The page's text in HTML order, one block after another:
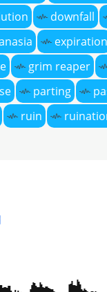
downfall
expiration
grim reaper
parting
ruin